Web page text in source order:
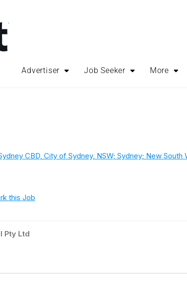
Advertiser Job Seeker More
CBD, City of Sydney, NSW; Sydney; New South
this Job
Pty Ltd